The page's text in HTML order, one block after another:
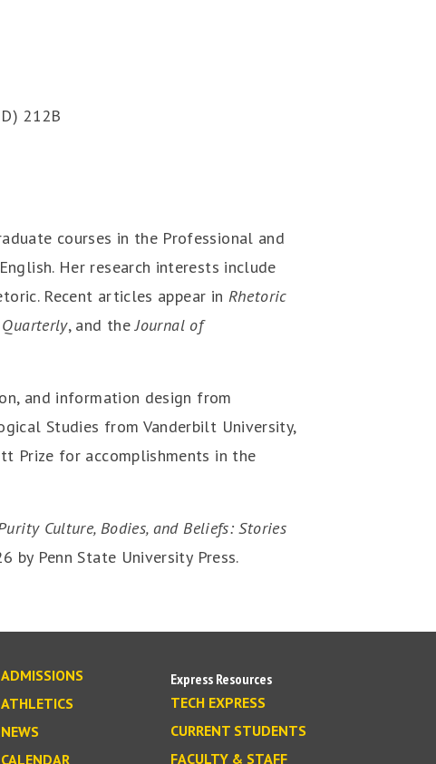
212B
courses in the Professional and
Her research interests include
Recent articles appear in Rhetoric
, and theJournal of
and information design from
Studies from Vanderbilt University,
Prize for accomplishments in the
Culture, Bodies, and Beliefs: Stories
by Penn State University Press.
ADMISSIONS
ATHLETICS
NEWS
CALENDAR
Express Resources
TECH EXPRESS
CURRENT STUDENTS
FACULTY & STAFF